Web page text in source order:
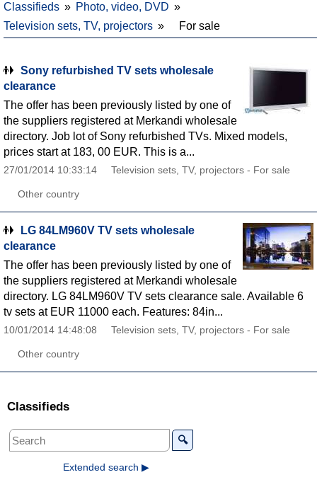
Classifieds
Photo, video, DVD
Television sets, TV, projectors
For sale
Sony refurbished TV sets wholesale
clearance
The offer has been previously listed by one of
the suppliers registered at Merkandi wholesale
directory. Job lot of Sony refurbished TVs. Mixed models,
prices start at 183, 00 EUR. This is a...
27/01/2014 10:33:14 Television sets, TV, projectors - For sale
Other country
LG 84LM960V TV sets wholesale
clearance
The offer has been previously listed by one of
the suppliers registered at Merkandi wholesale
directory. LG 84LM960V TV sets clearance sale. Available 6
tv sets at EUR 11000 each. Features: 84in...
10/01/2014 14:48:08 Television sets, TV, projectors - For sale
Other country
Classifieds
🔍
Extended search ▶